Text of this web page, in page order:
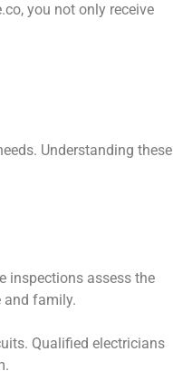
you not only receive
Understanding these
inspections assess the
and family.
Qualified electricians